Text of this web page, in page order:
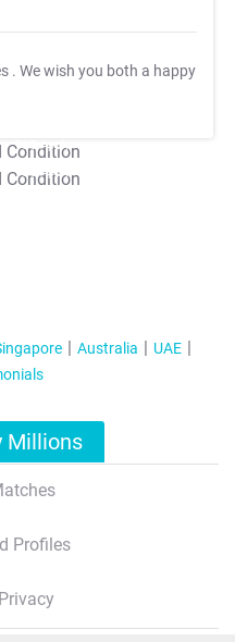
. We wish you both a happy
T&C Apply
T&C Apply
Australia
UAE
Millions
Profiles